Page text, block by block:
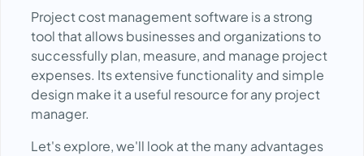
Project cost management software is a strong
tool that allows businesses and organizations to
successfully plan, measure, and manage project
expenses. Its extensive functionality and simple
design make it a useful resource for any project
manager.
Let's explore, we'll look at the many advantages